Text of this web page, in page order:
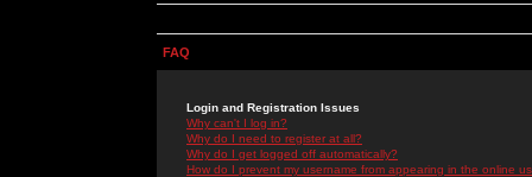
FAQ
Login and Registration Issues
Why can't I log in?
Why do I need to register at all?
Why do I get logged off automatically?
How do I prevent my username from appearing in the online